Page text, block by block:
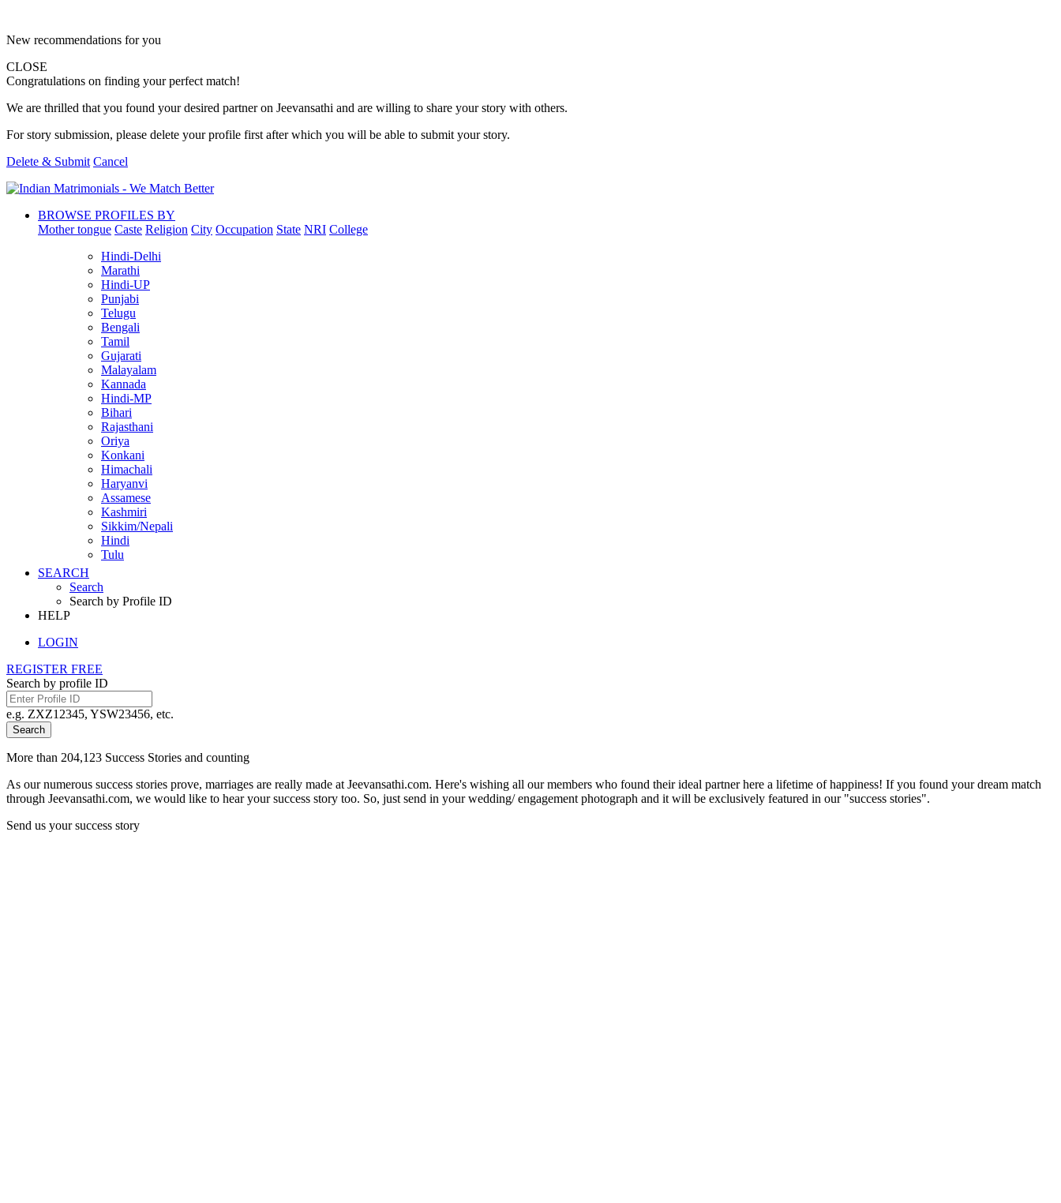
New recommendations for you
CLOSE
Congratulations on finding your perfect match!
We are thrilled that you found your desired partner on Jeevansathi and are willing to share your story with others.
For story submission, please delete your profile first after which you will be able to submit your story.
Delete & Submit Cancel
BROWSE PROFILES BY
Mother tongue Caste Religion City Occupation State NRI College
Hindi-Delhi
Marathi
Hindi-UP
Punjabi
Telugu
Bengali
Tamil
Gujarati
Malayalam
Kannada
Hindi-MP
Bihari
Rajasthani
Oriya
Konkani
Himachali
Haryanvi
Assamese
Kashmiri
Sikkim/Nepali
Hindi
Tulu
SEARCH
Search
Search by Profile ID
HELP
LOGIN
REGISTER FREE
Search by profile ID
e.g. ZXZ12345, YSW23456, etc.
Search
More than 204,123 Success Stories and counting
As our numerous success stories prove, marriages are really made at Jeevansathi.com. Here's wishing all our members who found their ideal partner here a lifetime of happiness! If you found your dream match
through Jeevansathi.com, we would like to hear your success story too. So, just send in your wedding/ engagement photograph and it will be exclusively featured in our "success stories".
Send us your success story